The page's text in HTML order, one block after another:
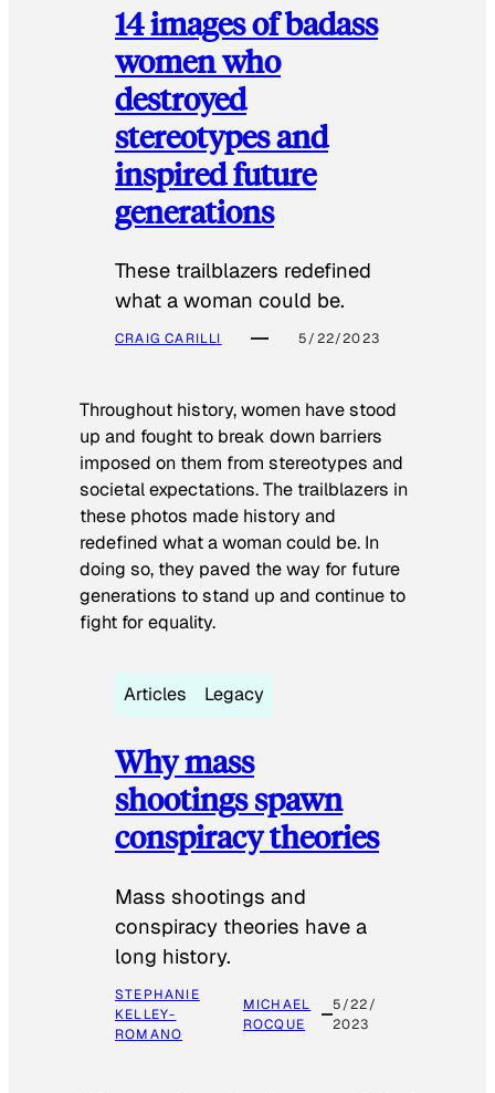
14 images of badass
women who
destroyed
stereotypes and
inspired future
generations
These trailblazers redefined
what a woman could be.
CRAIG CARILLI 5/22/2023
Throughout history, women have stood
up and fought to break down barriers
imposed on them from stereotypes and
societal expectations. The trailblazers in
these photos made history and
redefined what a woman could be. In
doing so, they paved the way for future
generations to stand up and continue to
fight for equality.
Articles Legacy
Why mass
shootings spawn
conspiracy theories
Mass shootings and
conspiracy theories have a
long history.
STEPHANIE
KELLEY-
ROMANO
MICHAEL
ROCQUE
5/22/
2023